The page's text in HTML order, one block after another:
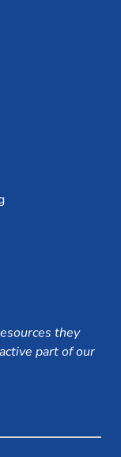
they
part of our